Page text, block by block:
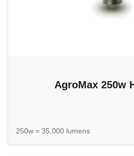
AgroMax 250w
250w = 35,000 lumens